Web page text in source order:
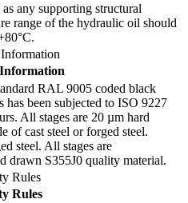
any supporting structural
range of the hydraulic oil should
RAL 9005 coded black
been subjected to ISO 9227
All stages are 20 µm hard
of cast steel or forged steel.
steel. All stages are
drawn S355J0 quality material.
Rules
Rules